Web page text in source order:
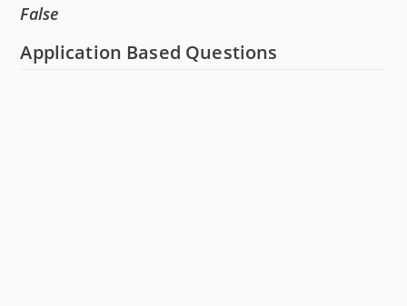
False
Application Based Questions